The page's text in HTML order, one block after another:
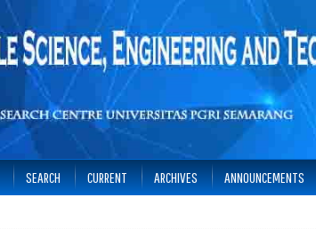
SEARCH CURRENT ARCHIVES ANNOUNCEMENTS